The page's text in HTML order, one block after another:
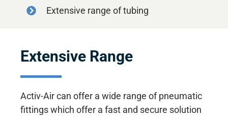
Extensive range of tubing
Extensive Range
Activ-Air can offer a wide range of pneumatic
fittings which offer a fast and secure solution